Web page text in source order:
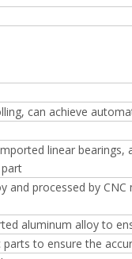
can achieve
linear
and processed by
aluminum alloy to
parts to ensure the